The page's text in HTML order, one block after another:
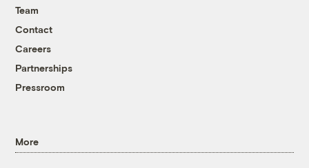
Team
Contact
Careers
Partnerships
Pressroom
More